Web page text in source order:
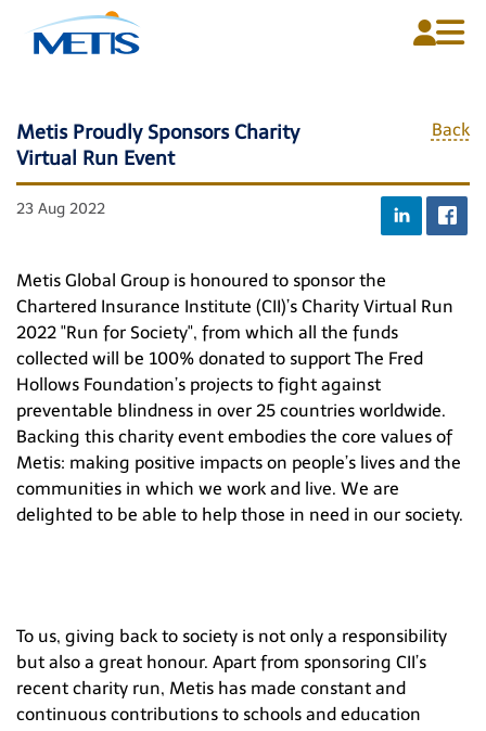
Home
Media Centre
Contact Us
English
Hong Kong
Metis Proudly Sponsors Charity
Virtual Run Event
Back
23 Aug 2022
Metis Global Group is honoured to sponsor the
Chartered Insurance Institute (CII)’s Charity Virtual Run
2022 "Run for Society", from which all the funds
collected will be 100% donated to support The Fred
Hollows Foundation’s projects to fight against
preventable blindness in over 25 countries worldwide.
Backing this charity event embodies the core values of
Metis: making positive impacts on people’s lives and the
communities in which we work and live. We are
delighted to be able to help those in need in our society.
To us, giving back to society is not only a responsibility
but also a great honour. Apart from sponsoring CII’s
recent charity run, Metis has made constant and
continuous contributions to schools and education